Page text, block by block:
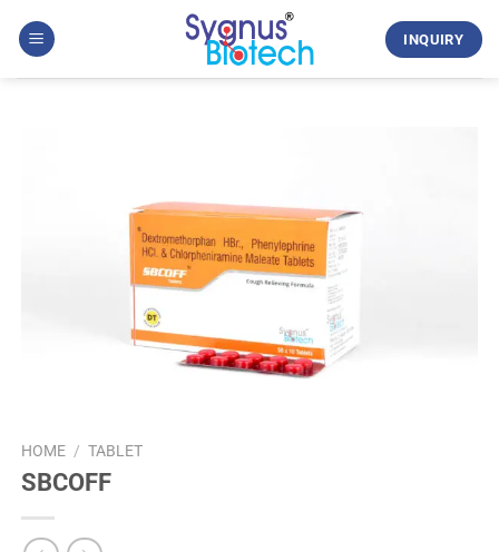
INQUIRY
HOME / TABLET
SBCOFF